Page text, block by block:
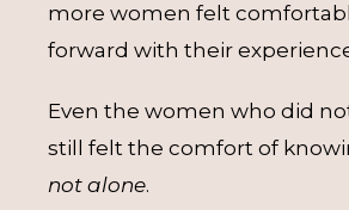
more women felt
forward with their
Even the women who did
still felt the comfort of
not alone.